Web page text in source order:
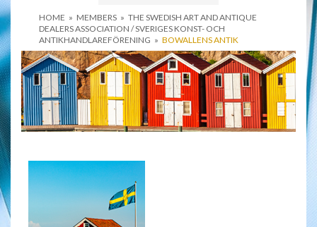
HOME » MEMBERS » THE SWEDISH ART AND ANTIQUE
DEALERS ASSOCIATION / SVERIGES KONST- OCH
ANTIKHANDLAREFÖRENING » BOWALLENS ANTIK